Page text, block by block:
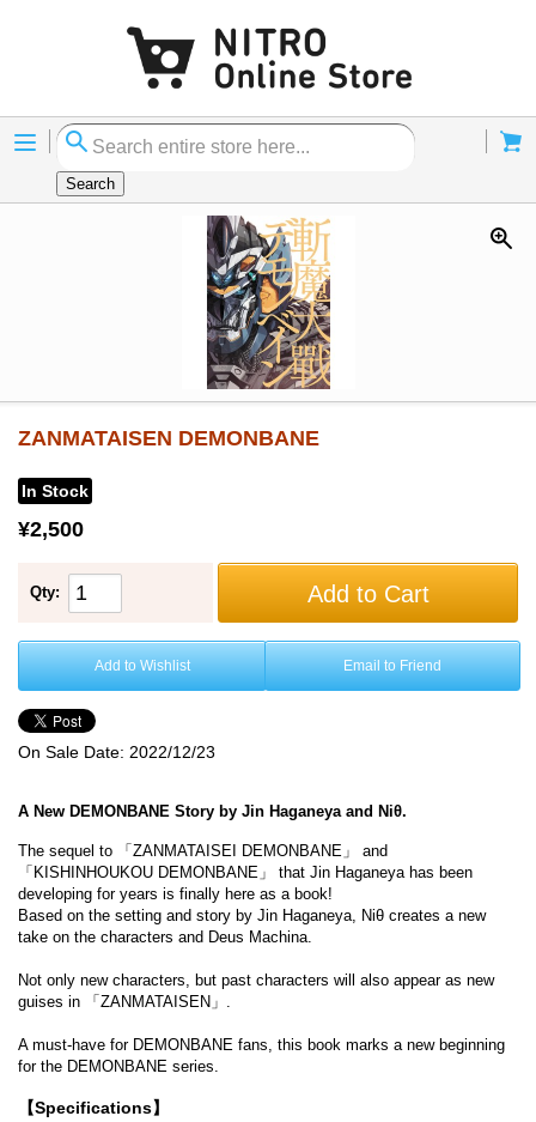
Menu
Search
ZANMATAISEN DEMONBANE
In Stock
¥2,500
Qty: Add to Cart
Add to Wishlist Email to Friend
On Sale Date: 2022/12/23
A New DEMONBANE Story by Jin Haganeya and Niθ.
The sequel to 「ZANMATAISEI DEMONBANE」 and
「KISHINHOUKOU DEMONBANE」 that Jin Haganeya has been
developing for years is finally here as a book!
Based on the setting and story by Jin Haganeya, Niθ creates a new
take on the characters and Deus Machina.
Not only new characters, but past characters will also appear as new
guises in 「ZANMATAISEN」.
A must-have for DEMONBANE fans, this book marks a new beginning
for the DEMONBANE series.
【Specifications】